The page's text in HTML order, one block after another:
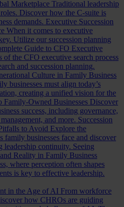
Marketplace Traditional leadership
Discover how the C-suite is
demands. Executive Succession
When it comes to executive
Utilize our succession planning
Guide to CFO Executive
of the CFO executive search process
and succession planning.
Culture in Family Business
businesses must align today’s
creating a unified vision for the
Family-Owned Businesses Discover
success, including governance,
and more. Succession
to Avoid Explore the
family businesses face and discover
leadership continuity. Seeing
Reality in Family Business
where perception often shapes
is key to effective leadership.
in the Age of AI From workforce
how CHROs are guiding